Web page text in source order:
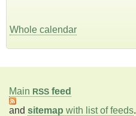
Whole calendar
Main RSS feed
and sitemap with list of feeds.